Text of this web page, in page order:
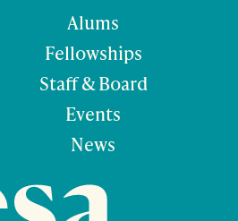
Alums
Fellowships
Staff & Board
Events
News